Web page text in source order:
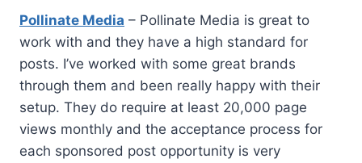
Pollinate Media – Pollinate Media is great to
work with and they have a high standard for
posts. I’ve worked with some great brands
through them and been really happy with their
setup. They do require at least 20,000 page
views monthly and the acceptance process for
each sponsored post opportunity is very